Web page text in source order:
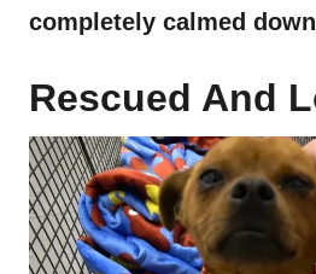
completely calmed
Rescued And